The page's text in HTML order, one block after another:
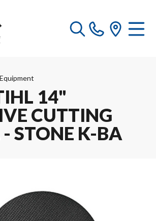
14"
CUTTING
STONE K-BA